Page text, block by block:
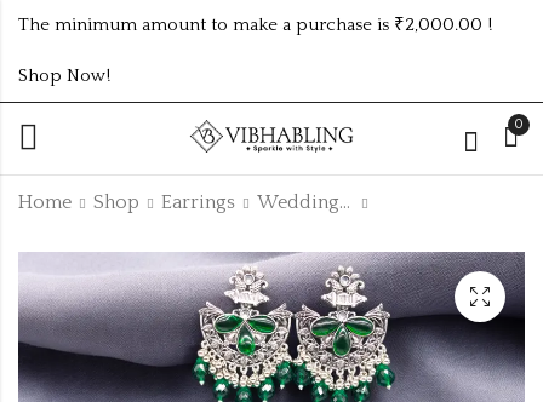
The minimum amount to make a purchase is ₹2,000.00 !
Shop Now!
0
Home Shop Earrings Wedding Collection
SHINING RICHLOOK
DIAMOND STUDS
₹100.00 (Price of 4)
PREMIUM HIGH
QUALITY KUNDAN
WEDDING
EARRINGS 9
COLOUR COMBO
SET
₹1125.00 (Price of 9)